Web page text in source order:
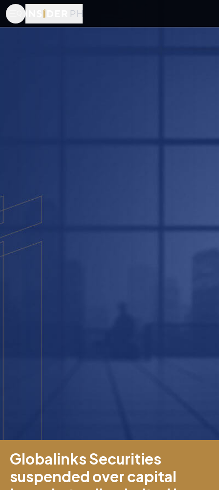
Globalinks Securities
suspended over capital